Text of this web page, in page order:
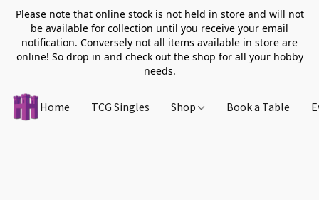
Please note that online stock is not held in store and will not
be available for collection until you receive your email
notification. Conversely not all items available in store are
online! So drop in and check out the shop for all your hobby
needs.
Home TCG Singles Shop Book a Table